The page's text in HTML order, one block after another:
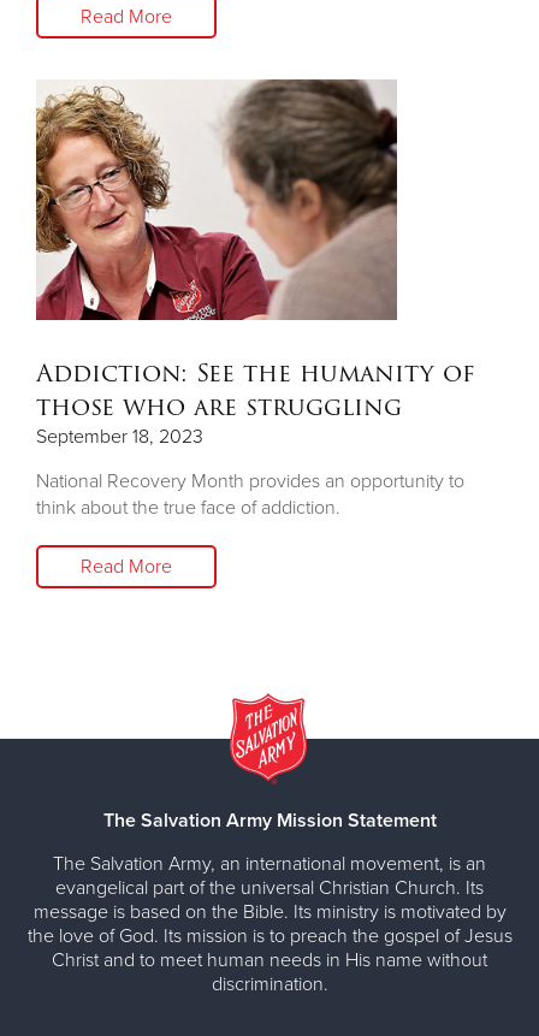
Read More
Addiction: See the humanity of
those who are struggling
September 18, 2023
National Recovery Month provides an opportunity to
think about the true face of addiction.
Read More
The Salvation Army Mission Statement
The Salvation Army, an international movement, is an
evangelical part of the universal Christian Church. Its
message is based on the Bible. Its ministry is motivated by
the love of God. Its mission is to preach the gospel of Jesus
Christ and to meet human needs in His name without
discrimination.